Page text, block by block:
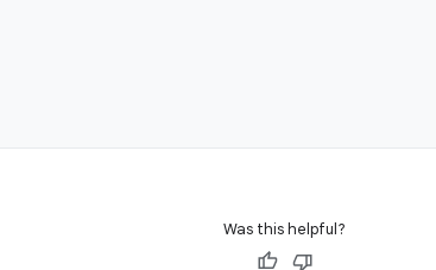
Was this helpful?